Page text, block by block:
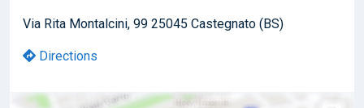
Via Rita Montalcini, 99 25045 Castegnato (BS)
Directions